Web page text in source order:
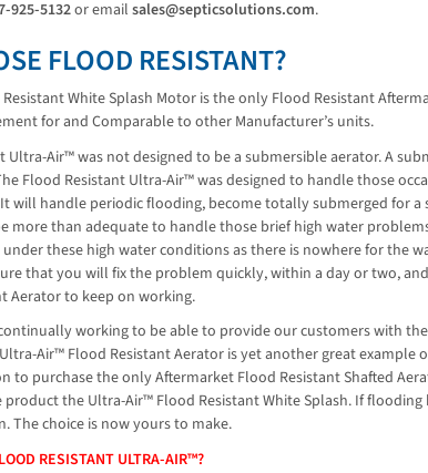
925-5132or email sales@septicsolutions.com.
FLOOD RESISTANT?
White Splash Motor is the only Flood Resistant
for and Comparable to other Manufacturer’s units.
Ultra-Air™ was not designed to be a submersible aerator. A
Flood Resistant Ultra-Air™ was designed to handle those
will handle periodic flooding, become totally submerged for
more than adequate to handle those brief high water
these high water conditions as there is nowhere for the
that you will fix the problem quickly, within a day or two,
Aerator to keep on working.
working to be able to provide our customers with
Air™ Flood Resistant Aerator is yet another great
to purchase the only Aftermarket Flood Resistant Shafted
the Ultra-Air™ Flood Resistant White Splash. If
The choice is now yours to make.
RESISTANT ULTRA-AIR™?